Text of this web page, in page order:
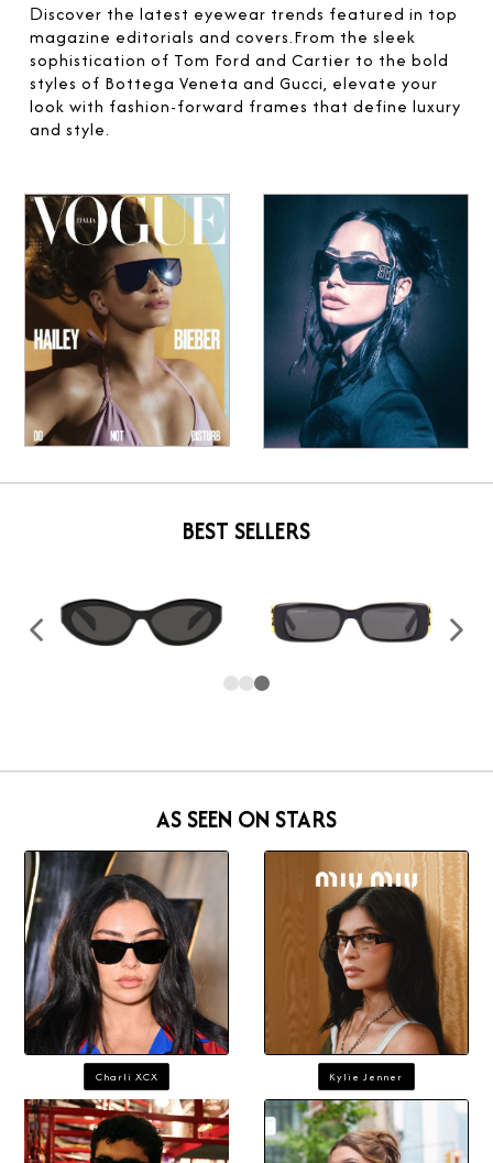
Discover the latest eyewear trends featured in top
magazine editorials and covers.From the sleek
sophistication of Tom Ford and Cartier to the bold
styles of Bottega Veneta and Gucci, elevate your
look with fashion-forward frames that define luxury
and style.
BEST SELLERS
AS SEEN ON STARS
Charli XCX Kylie Jenner